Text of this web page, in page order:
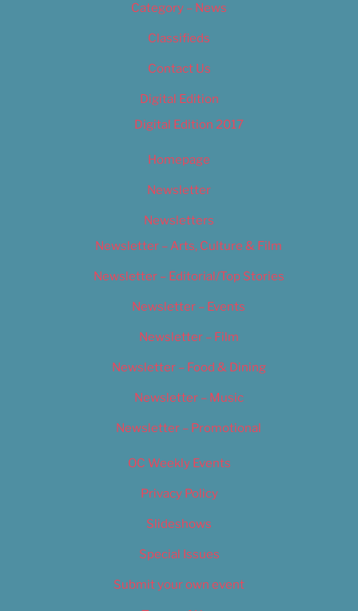
Category – News
Classifieds
Contact Us
Digital Edition
Digital Edition 2017
Homepage
Newsletter
Newsletters
Newsletter – Arts, Culture & Film
Newsletter – Editorial/Top Stories
Newsletter – Events
Newsletter – Film
Newsletter – Food & Dining
Newsletter – Music
Newsletter – Promotional
OC Weekly Events
Privacy Policy
Slideshows
Special Issues
Submit your own event